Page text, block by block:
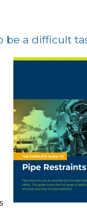
be a difficult